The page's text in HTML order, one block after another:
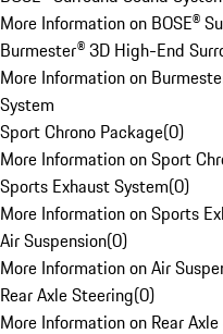
More Information on BOSE®
Burmester® 3D High-End
More Information on
System
Sport Chrono Package(0)
More Information on Sport
Sports Exhaust System(0)
More Information on Sports
Air Suspension(0)
More Information on Air
Rear Axle Steering(0)
More Information on Rear